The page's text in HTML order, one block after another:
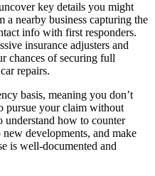
key details you might
a nearby business capturing the
info with first responders.
insurance adjusters and
chances of securing full
repairs.
basis, meaning you don’t
pursue your claim without
understand how to counter
developments, and make
is well-documented and